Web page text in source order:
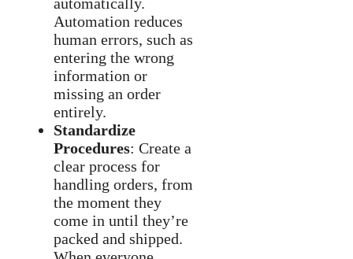
Automation reduces
human errors, such as
entering the wrong
information or
missing an order
entirely.
Standardize
Procedures: Create a
clear process for
handling orders, from
the moment they
come in until they’re
packed and shipped.